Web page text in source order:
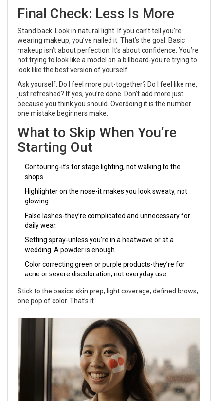
Final Check: Less Is More
Stand back. Look in natural light. If you can’t tell you’re
wearing makeup, you’ve nailed it. That’s the goal. Basic
makeup isn’t about perfection. It’s about confidence. You’re
not trying to look like a model on a billboard-you’re trying to
look like the best version of yourself.
Ask yourself: Do I feel more put-together? Do I feel like me,
just refreshed? If yes, you’re done. Don’t add more just
because you think you should. Overdoing it is the number
one mistake beginners make.
What to Skip When You’re
Starting Out
Contouring-it’s for stage lighting, not walking to the
shops.
Highlighter on the nose-it makes you look sweaty, not
glowing.
False lashes-they’re complicated and unnecessary for
daily wear.
Setting spray-unless you’re in a heatwave or at a
wedding. A powder is enough.
Color correcting green or purple products-they’re for
acne or severe discoloration, not everyday use.
Stick to the basics: skin prep, light coverage, defined brows,
one pop of color. That’s it.